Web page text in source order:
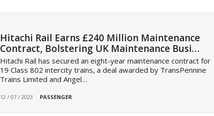
Hitachi Rail Earns £240 Million Maintenance
Contract, Bolstering UK Maintenance Busi…
Hitachi Rail has secured an eight-year maintenance contract for
19 Class 802 intercity trains, a deal awarded by TransPennine
Trains Limited and Angel…
12 / 07 / 2023 PASSENGER